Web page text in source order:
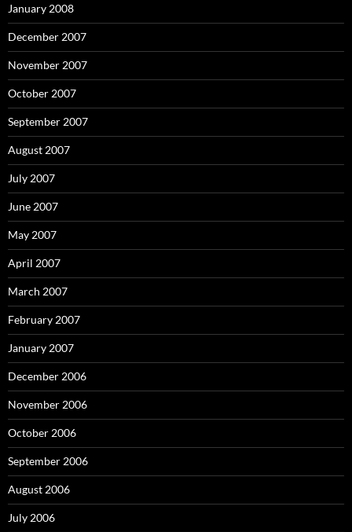
January 2008
December 2007
November 2007
October 2007
September 2007
August 2007
July 2007
June 2007
May 2007
April 2007
March 2007
February 2007
January 2007
December 2006
November 2006
October 2006
September 2006
August 2006
July 2006